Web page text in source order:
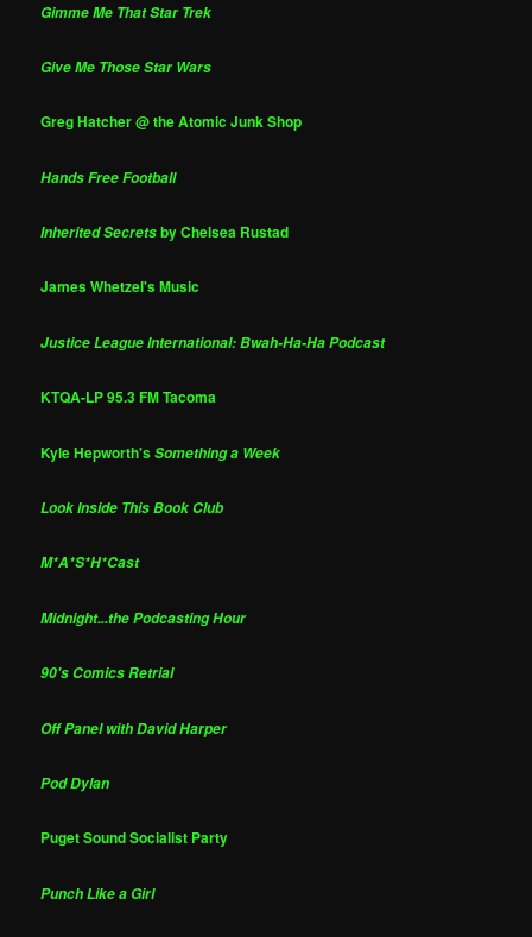
Gimme Me That Star Trek
Give Me Those Star Wars
Greg Hatcher @ the Atomic Junk Shop
Hands Free Football
Inherited Secretsby Chelsea Rustad
James Whetzel's Music
Justice League International: Bwah-Ha-Ha Podcast
KTQA-LP 95.3 FM Tacoma
Kyle Hepworth'sSomething a Week
Look Inside This Book Club
M*A*S*H*Cast
Midnight...the Podcasting Hour
90's Comics Retrial
Off Panel with David Harper
Pod Dylan
Puget Sound Socialist Party
Punch Like a Girl